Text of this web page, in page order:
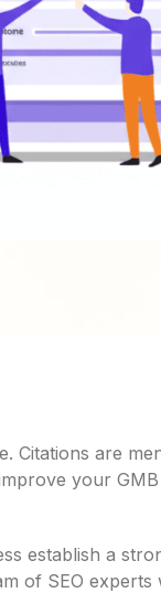
Citations are
your
establish a
of SEO